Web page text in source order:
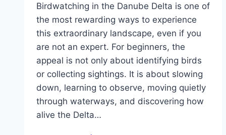
Birdwatching in the Danube Delta is one of
the most rewarding ways to experience
this extraordinary landscape, even if you
are not an expert. For beginners, the
appeal is not only about identifying birds
or collecting sightings. It is about slowing
down, learning to observe, moving quietly
through waterways, and discovering how
alive the Delta…